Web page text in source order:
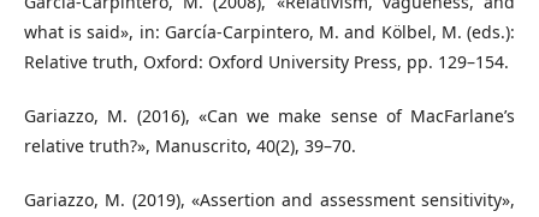
what is said», in: García-Carpintero, M. and Kölbel, M. (eds.):
Relative truth, Oxford: Oxford University Press, pp. 129–154.
Gariazzo, M. (2016), «Can we make sense of MacFarlane’s
relative truth?», Manuscrito, 40(2), 39–70.
Gariazzo, M. (2019), «Assertion and assessment sensitivity»,